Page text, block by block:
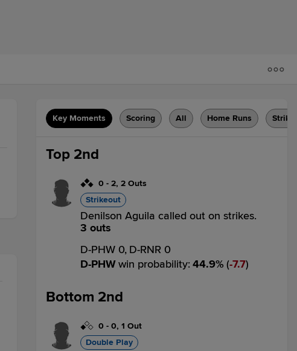
Key Moments Scoring All Home Runs
Top 2nd
0 - 2, 2 Outs
Strikeout
Denilson Aguila called out on strikes.
3 outs
D-PHW 0, D-RNR 0
D-PHWwin probability: 44.9% ( 7.7)
Bottom 2nd
0 - 0, 1 Out
Double Play